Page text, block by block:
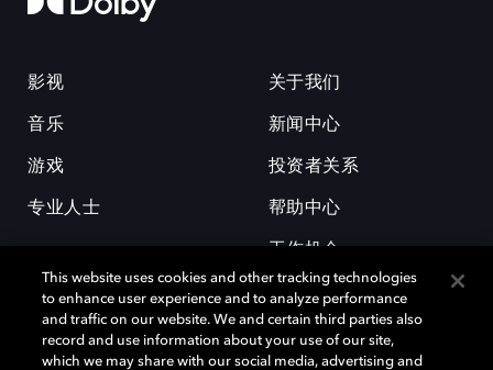
影视
音乐
游戏
专业人士
关于我们
新闻中心
投资者关系
帮助中心
工作机会
This website uses cookies and other tracking technologies
to enhance user experience and to analyze performance
and traffic on our website. We and certain third parties also
record and use information about your use of our site,
which we may share with our social media, advertising and